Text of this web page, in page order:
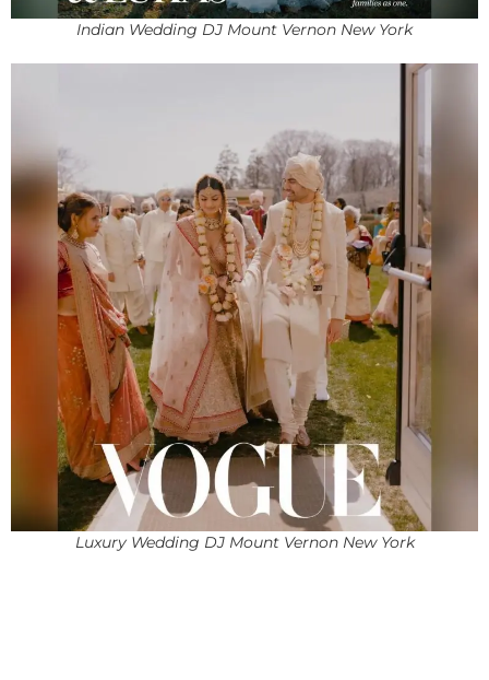
Indian Wedding DJ Mount Vernon New York
Luxury Wedding DJ Mount Vernon New York